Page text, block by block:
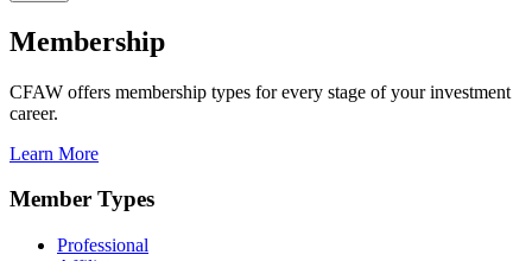
Membership
CFAW offers membership types for every stage of your investment
career.
Learn More
Member Types
Professional